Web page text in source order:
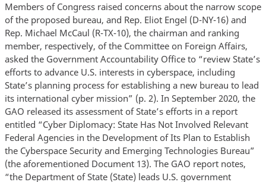
Members of Congress raised concerns about the narrow scope
of the proposed bureau, and Rep. Eliot Engel (D-NY-16) and
Rep. Michael McCaul (R-TX-10), the chairman and ranking
member, respectively, of the Committee on Foreign Affairs,
asked the Government Accountability Office to “review State’s
efforts to advance U.S. interests in cyberspace, including
State’s planning process for establishing a new bureau to lead
its international cyber mission” (p. 2). In September 2020, the
GAO released its assessment of State’s efforts in a report
entitled “Cyber Diplomacy: State Has Not Involved Relevant
Federal Agencies in the Development of Its Plan to Establish
the Cyberspace Security and Emerging Technologies Bureau”
(the aforementioned Document 13). The GAO report notes,
“the Department of State (State) leads U.S. government